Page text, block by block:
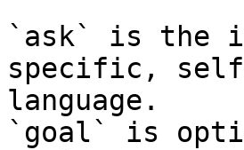
`ask` is the
specific,
language.
`goal` is